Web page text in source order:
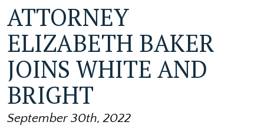
ATTORNEY
ELIZABETH BAKER
JOINS WHITE AND
BRIGHT
September 30th, 2022